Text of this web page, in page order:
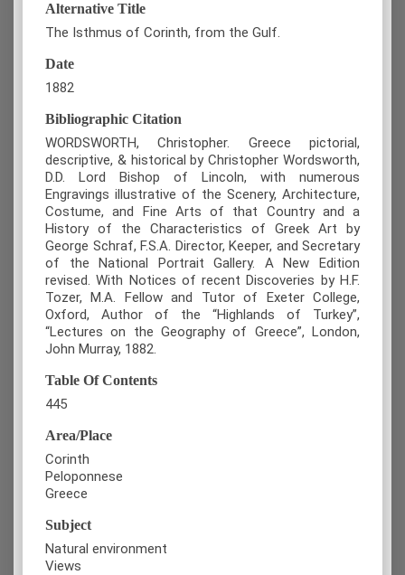
Alternative Title
The Isthmus of Corinth, from the Gulf.
Date
1882
Bibliographic Citation
WORDSWORTH, Christopher. Greece pictorial,
descriptive, & historical by Christopher Wordsworth,
D.D. Lord Bishop of Lincoln, with numerous
Engravings illustrative of the Scenery, Architecture,
Costume, and Fine Arts of that Country and a
History of the Characteristics of Greek Art by
George Schraf, F.S.A. Director, Keeper, and Secretary
of the National Portrait Gallery. A New Edition
revised. With Notices of recent Discoveries by H.F.
Tozer, M.A. Fellow and Tutor of Exeter College,
Oxford, Author of the “Highlands of Turkey”,
“Lectures on the Geography of Greece”, London,
John Murray, 1882.
Table Of Contents
445
Area/Place
Corinth
Peloponnese
Greece
Subject
Natural environment
Views